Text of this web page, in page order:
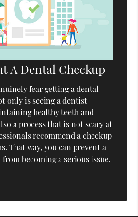
A Dental Checkup
fear getting a dental
only is seeing a dentist
healthy teeth and
a process that is not scary at
recommend a checkup
That way, you can prevent a
becoming a serious issue.